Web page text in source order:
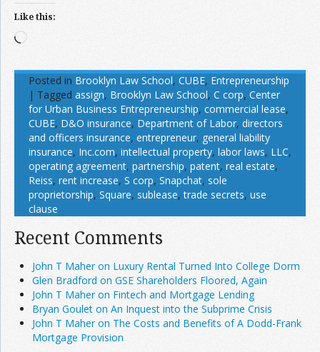
Like this:
Loading…
Posted in Brooklyn Law School, CUBE, Entrepreneurship
| Tagged assign, Brooklyn Law School, C corp, Center
for Urban Business Entrepreneurship, commercial lease,
CUBE, D&O insurance, Department of Labor, directors
and officers insurance, entrepreneur, general liability
insurance, Inc.com, intellectual property, labor laws, LLC,
operating agreement, partnership, patent, real estate,
Reiss, rent increase, S corp, Snapchat, sole
proprietorship, Square, sublease,trade secrets, use
clause
Recent Comments
John T Maher on Luxury Rental Turned Into College Dorm
Glen Bradford on GSE Shareholders Floored, Again
John T Maher on Fintech and Mortgage Lending
Bryan Goulet on An Inquest into the Subprime Crisis
John T Maher on The Costs and Benefits of A Dodd-Frank
Mortgage Provision